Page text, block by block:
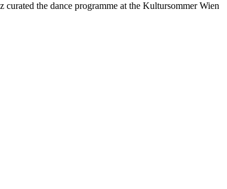
the dance programme at the Kultursommer Wien